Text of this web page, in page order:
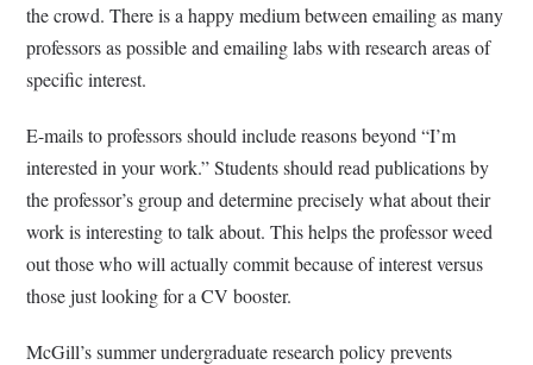
the crowd. There is a happy medium between emailing as many
professors as possible and emailing labs with research areas of
specific interest.
E-mails to professors should include reasons beyond “I’m
interested in your work.” Students should read publications by
the professor’s group and determine precisely what about their
work is interesting to talk about. This helps the professor weed
out those who will actually commit because of interest versus
those just looking for a CV booster.
McGill’s summer undergraduate research policy prevents